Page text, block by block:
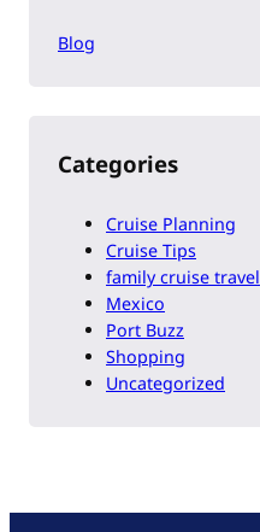
Blog
Categories
Cruise Planning
Cruise Tips
family cruise travel
Mexico
Port Buzz
Shopping
Uncategorized